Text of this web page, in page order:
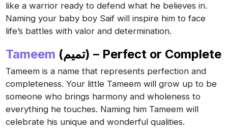
like a warrior ready to defend what he believes in.
Naming your baby boy Saif will inspire him to face
life’s battles with valor and determination.
Tameem (تميم) – Perfect or Complete
Tameem is a name that represents perfection and
completeness. Your little Tameem will grow up to be
someone who brings harmony and wholeness to
everything he touches. Naming him Tameem will
celebrate his unique and wonderful qualities.